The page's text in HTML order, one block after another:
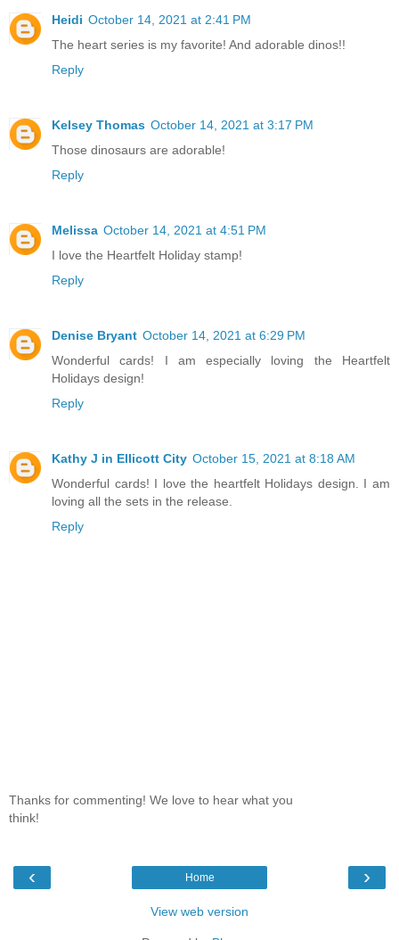
Heidi October 14, 2021 at 2:41 PM
The heart series is my favorite! And adorable dinos!!
Reply
Kelsey Thomas October 14, 2021 at 3:17 PM
Those dinosaurs are adorable!
Reply
Melissa October 14, 2021 at 4:51 PM
I love the Heartfelt Holiday stamp!
Reply
Denise Bryant October 14, 2021 at 6:29 PM
Wonderful cards! I am especially loving the Heartfelt
Holidays design!
Reply
Kathy J in Ellicott City October 15, 2021 at 8:18 AM
Wonderful cards! I love the heartfelt Holidays design. I am
loving all the sets in the release.
Reply
Thanks for commenting! We love to hear what you
think!
‹ ›
Home
View web version